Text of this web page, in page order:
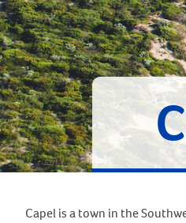
Capel is a town in the